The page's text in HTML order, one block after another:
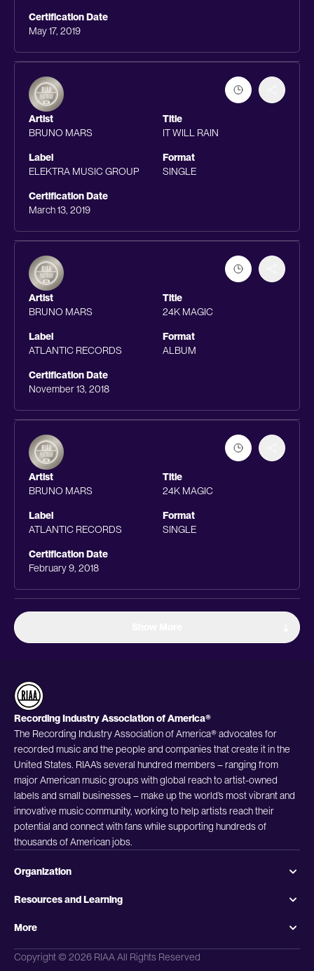
Certification Date
May 17, 2019
Artist
BRUNO MARS
Title
IT WILL RAIN
Label
ELEKTRA MUSIC GROUP
Format
SINGLE
Certification Date
March 13, 2019
Artist
BRUNO MARS
Title
24K MAGIC
Label
ATLANTIC RECORDS
Format
ALBUM
Certification Date
November 13, 2018
Artist
BRUNO MARS
Title
24K MAGIC
Label
ATLANTIC RECORDS
Format
SINGLE
Certification Date
February 9, 2018
Recording Industry Association of America®
The Recording Industry Association of America® advocates for
recorded music and the people and companies that create it in the
United States. RIAA’s several hundred members – ranging from
major American music groups with global reach to artist-owned
labels and small businesses – make up the world’s most vibrant and
innovative music community, working to help artists reach their
potential and connect with fans while supporting hundreds of
thousands of American jobs.
Organization
Resources and Learning
More
Copyright © 2026 RIAA All Rights Reserved